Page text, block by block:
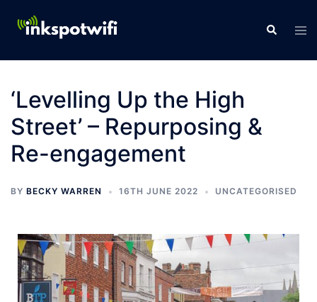
‘Levelling Up the High
Street’ – Repurposing &
Re-engagement
BY BECKY WARREN 16TH JUNE 2022 UNCATEGORISED